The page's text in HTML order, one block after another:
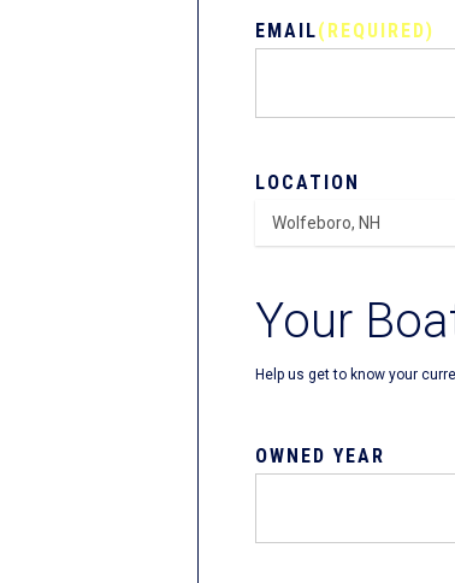
EMAIL(REQUIRED)
LOCATION
Your
Help us get to know your
OWNED YEAR